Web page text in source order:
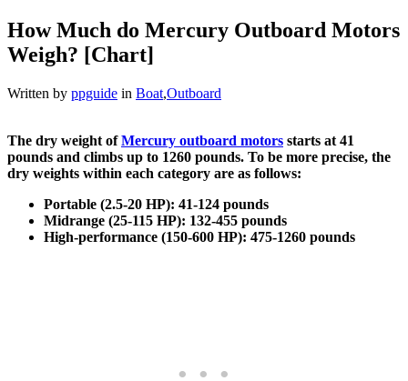
How Much do Mercury Outboard Motors
Weigh? [Chart]
Written by ppguide in Boat,Outboard
The dry weight ofMercury outboard motors starts at 41
pounds and climbs up to 1260 pounds. To be more precise, the
dry weights within each category are as follows:
Portable (2.5-20 HP): 41-124 pounds
Midrange (25-115 HP): 132-455 pounds
High-performance (150-600 HP): 475-1260 pounds